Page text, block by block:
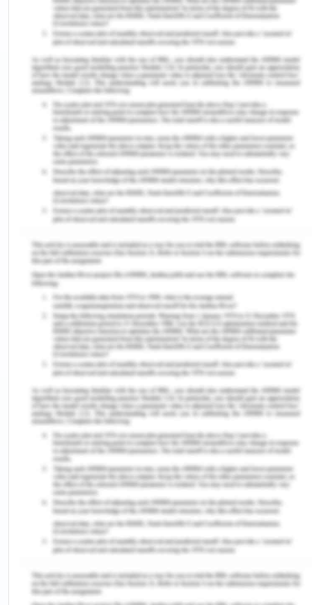
And blood flowing against the walls of the artery is
called blood pressure.
Hypertension (hy·per·ten·sion): it is also defined as
high blood pressure, is a long-term medical
disorder that persistently elevates the blood
pressure in the arteries.
Outpatient (out·pa·tient): Individuals with health
problems who have access to the medical facility
for treatment or diagnosis, but who do not need a
bed during that time, or are hospitalized for
further treatment.
Inpatient (in·pa·tient): Caring for patients whose
condition requires hospital admission.
Angina (an·gi·na): It is chest pain or discomfort
arising from not having adequate oxygen-rich
blood in the heart muscle. This can feel like
tension or pressure in the chest.
Edema (ede·ma ): The medical term for swelling is
edema. Sections of the body expand from injuries
or swelling. It can affect a small region, or the
whole body. It occurs when the tiny blood vessels
spill fluid into tissues nearby.
Biposy (bi·op·sy): It is a specimen of a tissue
collected from the patient to be further
investigated.
Membrane (mem·brane): Thin layer of folding
tissue that acts as protection or covering or link